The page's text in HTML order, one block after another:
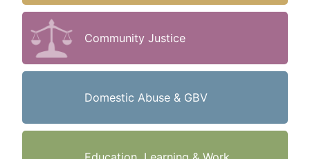
Community Justice
Domestic Abuse & GBV